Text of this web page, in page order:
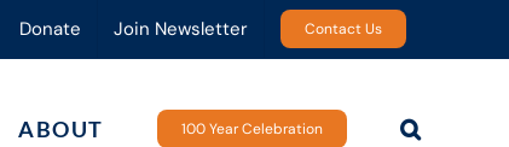
Donate Join Newsletter Contact Us
ABOUT 100 Year Celebration